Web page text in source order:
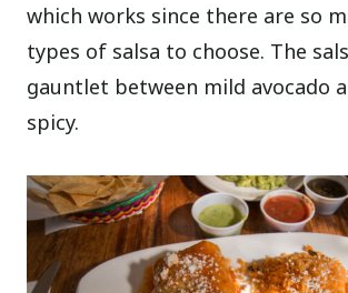
which works since there are so
types of salsa to choose. The
gauntlet between mild avocado
spicy.